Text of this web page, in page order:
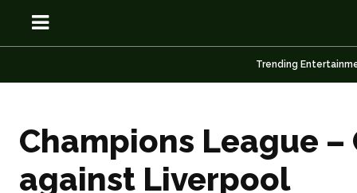
OSN
OSN
Trending
Champions League
against Liverpool